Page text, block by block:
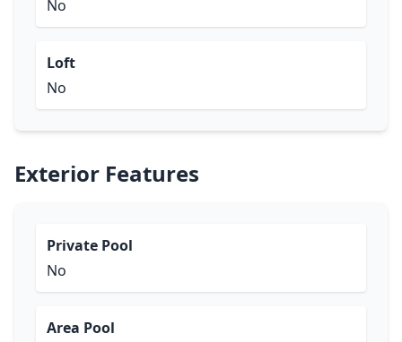
No
Loft
No
Exterior Features
Private Pool
No
Area Pool